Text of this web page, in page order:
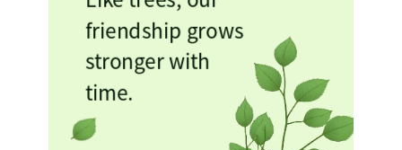
friendship grows
stronger with
time.